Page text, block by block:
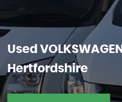
Used VOLKSWAGEN
Hertfordshire